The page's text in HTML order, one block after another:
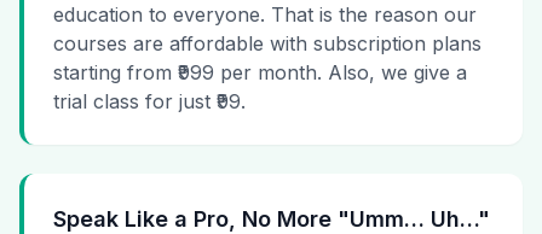
education to everyone. That is the reason our
courses are affordable with subscription plans
starting from ₹999 per month. Also, we give a
trial class for just ₹99.
Speak Like a Pro, No More "Umm… Uh…"